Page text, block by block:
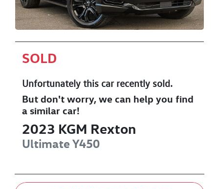
SOLD
Unfortunately this carrecently sold.
But don't worry, we can help you find
a similar car!
2023 KGM Rexton
Ultimate Y450